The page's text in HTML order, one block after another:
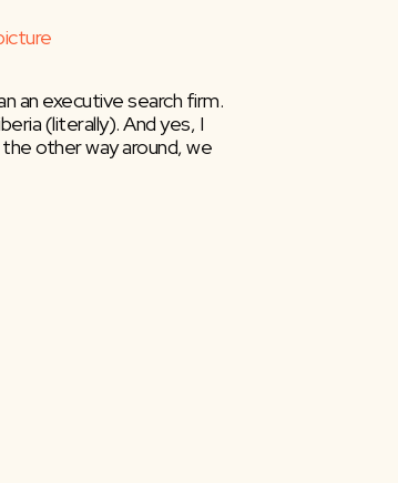
an executive search firm.
(literally). And yes, I
other way around, we